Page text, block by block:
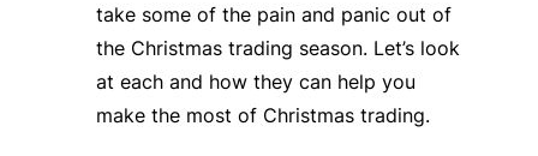
take some of the pain and panic out of
the Christmas trading season. Let’s look
at each and how they can help you
make the most of Christmas trading.